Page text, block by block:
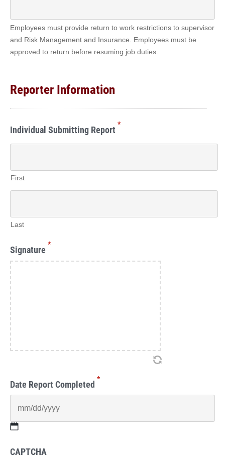
Employees must provide return to work restrictions to supervisor
and Risk Management and Insurance. Employees must be
approved to return before resuming job duties.
Reporter Information
Individual Submitting Report *
First
Last
Signature *
Date Report Completed *
slash
CAPTCHA